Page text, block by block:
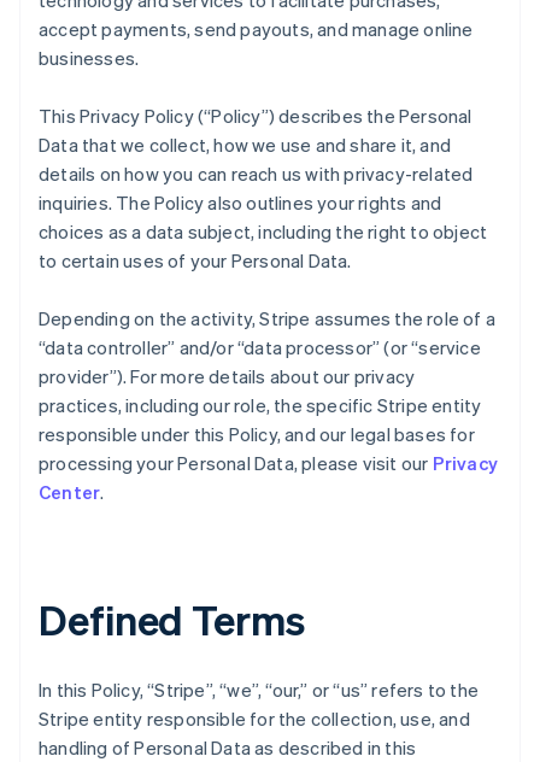
accept payments, send payouts, and manage online
businesses.
This Privacy Policy (“Policy”) describes the Personal
Data that we collect, how we use and share it, and
details on how you can reach us with privacy-related
inquiries. The Policy also outlines your rights and
choices as a data subject, including the right to object
to certain uses of your Personal Data.
Depending on the activity, Stripe assumes the role of a
“data controller” and/or “data processor” (or “service
provider”). For more details about our privacy
practices, including our role, the specific Stripe entity
responsible under this Policy, and our legal bases for
processing your Personal Data, please visit our Privacy
Center.
Defined Terms
In this Policy, “Stripe”, “we”, “our,” or “us” refers to the
Stripe entity responsible for the collection, use, and
handling of Personal Data as described in this